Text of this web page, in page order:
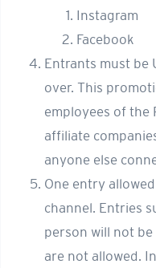
Instagram
Facebook
Entrants must be
over. This
employees of
affiliate
anyone else
One entry
channel. Entries
person will not
are not allowed.